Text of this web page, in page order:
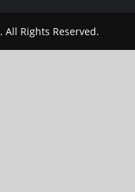
. All Rights Reserved.